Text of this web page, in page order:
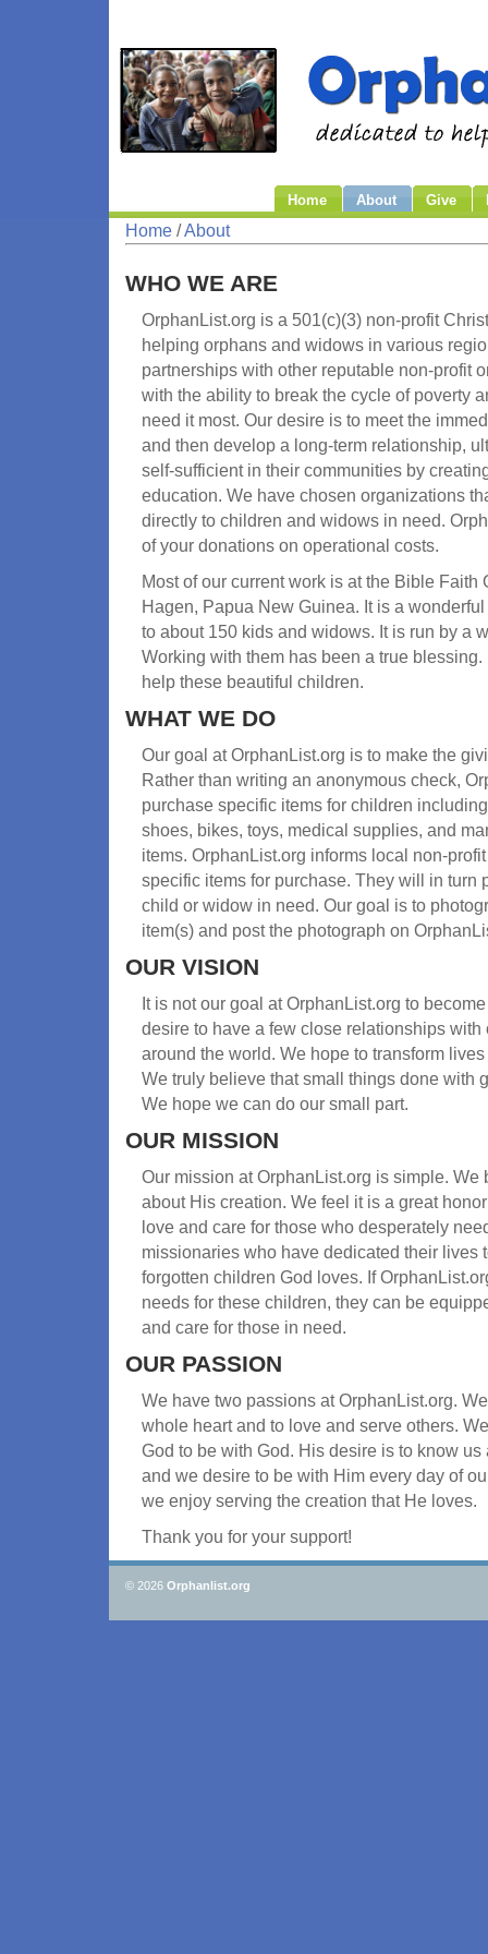
Home About Give
Home /About
WHO WE ARE
OrphanList.org is a 501(c)(3) non-profit
helping orphans and widows in various
partnerships with other reputable non-profit
with the ability to break the cycle of poverty
need it most. Our desire is to meet the
and then develop a long-term relationship,
self-sufficient in their communities by
education. We have chosen organizations
directly to children and widows in need.
of your donations on operational costs.
Most of our current work is at the Bible Faith
Hagen, Papua New Guinea. It is a
to about 150 kids and widows. It is run by a
Working with them has been a true
help these beautiful children.
WHAT WE DO
Our goal at OrphanList.org is to make the
Rather than writing an anonymous check,
purchase specific items for children
shoes, bikes, toys, medical supplies, and
items. OrphanList.org informs local non-
specific items for purchase. They will in turn
child or widow in need. Our goal is to
item(s) and post the photograph on
OUR VISION
It is not our goal at OrphanList.org to
desire to have a few close relationships
around the world. We hope to transform
We truly believe that small things done with
We hope we can do our small part.
OUR MISSION
Our mission at OrphanList.org is simple.
about His creation. We feel it is a great
love and care for those who desperately
missionaries who have dedicated their lives
forgotten children God loves. If
needs for these children, they can be
and care for those in need.
OUR PASSION
We have two passions at OrphanList.org.
whole heart and to love and serve others.
God to be with God. His desire is to know
and we desire to be with Him every day of
we enjoy serving the creation that He loves.
Thank you for your support!
© 2026 Orphanlist.org